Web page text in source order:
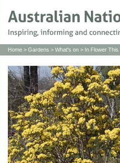
Home > Gardens > What's on > In Flower This